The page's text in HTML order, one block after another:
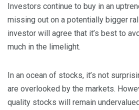
Investors continue to buy in an
missing out on a potentially bigger
investor will agree that it’s best to
much in the limelight.
In an ocean of stocks, it’s not
are overlooked by the markets.
quality stocks will remain